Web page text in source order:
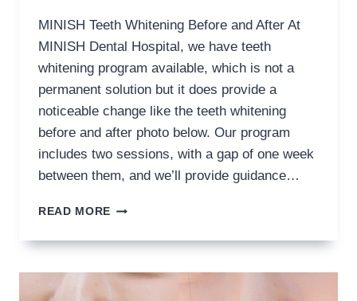
MINISH Teeth Whitening Before and After At
MINISH Dental Hospital, we have teeth
whitening program available, which is not a
permanent solution but it does provide a
noticeable change like the teeth whitening
before and after photo below. Our program
includes two sessions, with a gap of one week
between them, and we’ll provide guidance…
READ MORE TEETH
BEFORE
AFTER